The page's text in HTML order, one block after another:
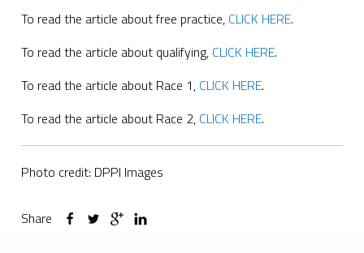
To read the article about free practice, CLICK HERE.
To read the article about qualifying, CLICK HERE.
To read the article about Race 1, CLICK HERE.
To read the article about Race 2, CLICK HERE.
Photo credit: DPPI Images
Share